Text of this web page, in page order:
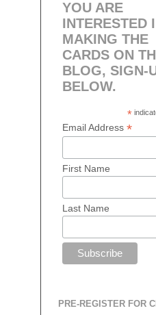
YOU ARE
INTERESTED
MAKING THE
CARDS ON
BLOG, SIGN-
BELOW.
*
Email Address*
First Name
Last Name
PRE-REGISTER FOR